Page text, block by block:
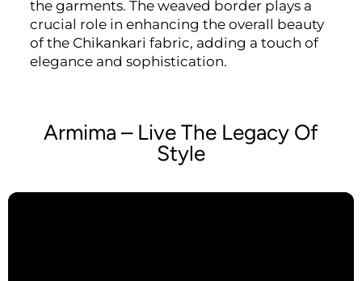
the garments. The weaved border plays a
crucial role in enhancing the overall beauty
of the Chikankari fabric, adding a touch of
elegance and sophistication.
Armima – Live The Legacy Of
Style